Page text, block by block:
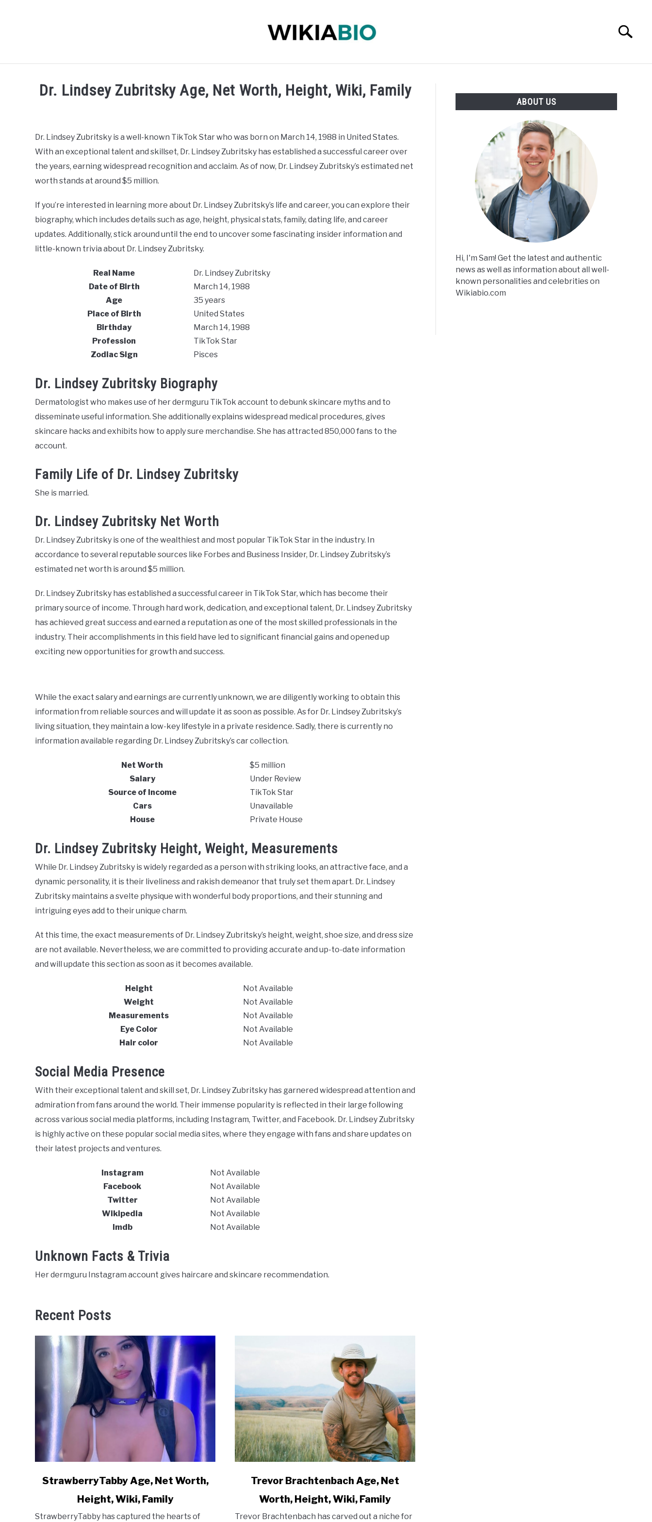
Search
Dr. Lindsey Zubritsky Age, Net Worth, Height, Wiki, Family
in
Social
Media
Influencer
Dr. Lindsey Zubritsky is a well-known TikTok Star who was born on March 14, 1988 in United States.
With an exceptional talent and skillset, Dr. Lindsey Zubritsky has established a successful career over
the years, earning widespread recognition and acclaim. As of now, Dr. Lindsey Zubritsky’s estimated net
worth stands at around $5 million.
If you’re interested in learning more about Dr. Lindsey Zubritsky’s life and career, you can explore their
biography, which includes details such as age, height, physical stats, family, dating life, and career
updates. Additionally, stick around until the end to uncover some fascinating insider information and
little-known trivia about Dr. Lindsey Zubritsky.
Real Name
Dr. Lindsey Zubritsky
Date of Birth
March 14, 1988
Age
35 years
Place of Birth
United States
Birthday
March 14, 1988
Profession
TikTok Star
Zodiac Sign
Pisces
Dr. Lindsey Zubritsky Biography
Dermatologist who makes use of her dermguru TikTok account to debunk skincare myths and to
disseminate useful information. She additionally explains widespread medical procedures, gives
skincare hacks and exhibits how to apply sure merchandise. She has attracted 850,000 fans to the
account.
Family Life of Dr. Lindsey Zubritsky
She is married.
Dr. Lindsey Zubritsky Net Worth
Dr. Lindsey Zubritsky is one of the wealthiest and most popular TikTok Star in the industry. In
accordance to several reputable sources like Forbes and Business Insider, Dr. Lindsey Zubritsky’s
estimated net worth is around $5 million.
Dr. Lindsey Zubritsky has established a successful career in TikTok Star, which has become their
primary source of income. Through hard work, dedication, and exceptional talent, Dr. Lindsey Zubritsky
has achieved great success and earned a reputation as one of the most skilled professionals in the
industry. Their accomplishments in this field have led to significant financial gains and opened up
exciting new opportunities for growth and success.
While the exact salary and earnings are currently unknown, we are diligently working to obtain this
information from reliable sources and will update it as soon as possible. As for Dr. Lindsey Zubritsky’s
living situation, they maintain a low-key lifestyle in a private residence. Sadly, there is currently no
information available regarding Dr. Lindsey Zubritsky’s car collection.
Net Worth
$5 million
Salary
Under Review
Source of Income
TikTok Star
Cars
Unavailable
House
Private House
Dr. Lindsey Zubritsky Height, Weight, Measurements
While Dr. Lindsey Zubritsky is widely regarded as a person with striking looks, an attractive face, and a
dynamic personality, it is their liveliness and rakish demeanor that truly set them apart. Dr. Lindsey
Zubritsky maintains a svelte physique with wonderful body proportions, and their stunning and
intriguing eyes add to their unique charm.
At this time, the exact measurements of Dr. Lindsey Zubritsky’s height, weight, shoe size, and dress size
are not available. Nevertheless, we are committed to providing accurate and up-to-date information
and will update this section as soon as it becomes available.
Height
Not Available
Weight
Not Available
Measurements
Not Available
Eye Color
Not Available
Hair color
Not Available
Social Media Presence
With their exceptional talent and skill set, Dr. Lindsey Zubritsky has garnered widespread attention and
admiration from fans around the world. Their immense popularity is reflected in their large following
across various social media platforms, including Instagram, Twitter, and Facebook. Dr. Lindsey Zubritsky
is highly active on these popular social media sites, where they engage with fans and share updates on
their latest projects and ventures.
Instagram
Not Available
Facebook
Not Available
Twitter
Not Available
Wikipedia
Not Available
Imdb
Not Available
Unknown Facts & Trivia
Her dermguru Instagram account gives haircare and skincare recommendation.
Recent Posts
link
StrawberryTabby
Age,
StrawberryTabby Age, Net Worth,
Height, Wiki, Family
StrawberryTabby has captured the hearts of
Trevor
Brachtenbach
Trevor Brachtenbach Age, Net
Worth, Height, Wiki, Family
Trevor Brachtenbach has carved out a niche for
ABOUT US
Hi, I'm Sam! Get the latest and authentic
news as well as information about all well-
known personalities and celebrities on
Wikiabio.com